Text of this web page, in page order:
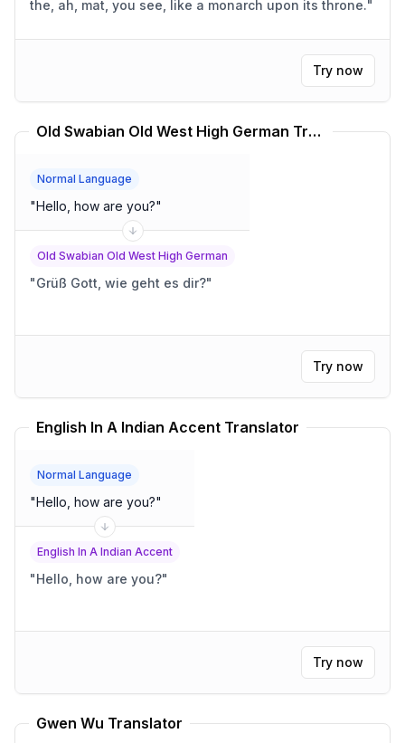
the, ah, mat, you see, like a monarch upon its throne."
Try now
Old Swabian Old West High German Translator
Normal Language
"Hello, how are you?"
Old Swabian Old West High German
"Grüß Gott, wie geht es dir?"
Try now
English In A Indian Accent Translator
Normal Language
"Hello, how are you?"
English In A Indian Accent
"Hello, how are you?"
Try now
Gwen Wu Translator